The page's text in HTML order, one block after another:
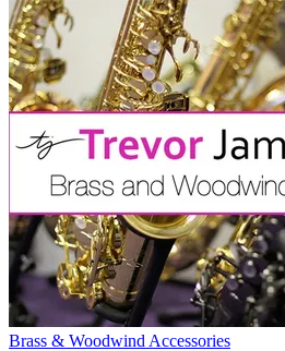
Brass & Woodwind Accessories